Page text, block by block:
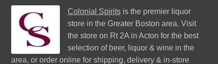
Colonial Spiritsis the premier liquor
store in the Greater Boston area. Visit
the store on Rt 2A in Acton for the best
selection of beer, liquor & wine in the
area, or order online for shipping, delivery & in-store